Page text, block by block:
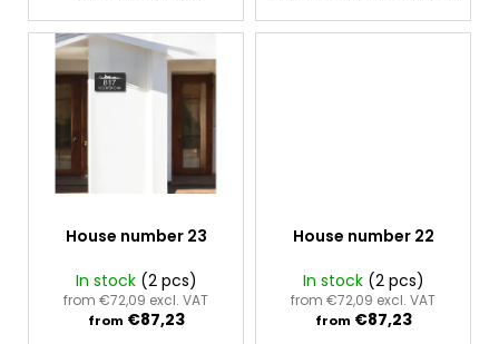
House number 23
In stock (2 pcs)
from €72,09 excl. VAT
from €87,23
House number 22
In stock (2 pcs)
from €72,09 excl. VAT
from €87,23
d